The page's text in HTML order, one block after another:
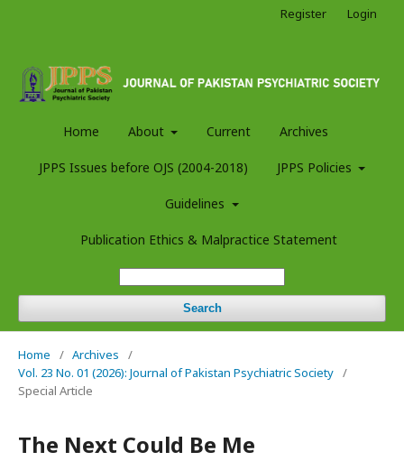
Home About Current Archives
JPPS Issues before OJS (2004-2018) JPPS Policies
Guidelines
Publication Ethics & Malpractice Statement
Search
Register Login
Home / Archives
/
Vol. 23 No. 01 (2026): Journal of Pakistan Psychiatric Society /
Special Article
The Next Could Be Me